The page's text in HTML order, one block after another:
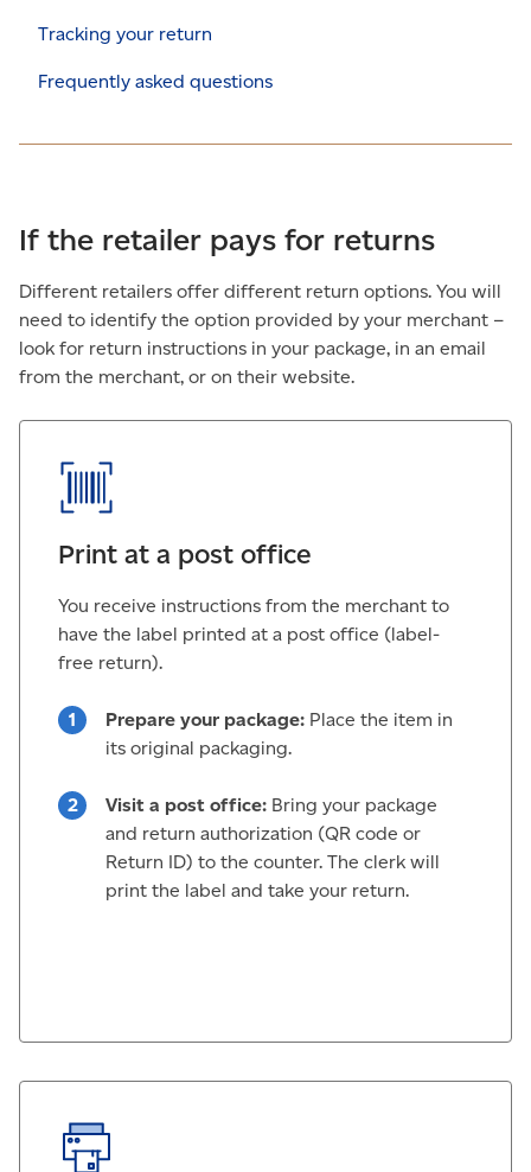
Tracking your return
Frequently asked questions
If the retailer pays for returns
Different retailers offer different return options. You will
need to identify the option provided by your merchant –
look for return instructions in your package, in an email
from the merchant, or on their website.
Print at a post office
You receive instructions from the merchant to
have the label printed at a post office (label-
free return).
Prepare your package: Place the item in
its original packaging.
Visit a post office: Bring your package
and return authorization (QR code or
Return ID) to the counter. The clerk will
print the label and take your return.